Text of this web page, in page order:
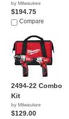
by Milwaukee
$194.75
Compare
2494-22 Combo
Kit
by Milwaukee
$129.00